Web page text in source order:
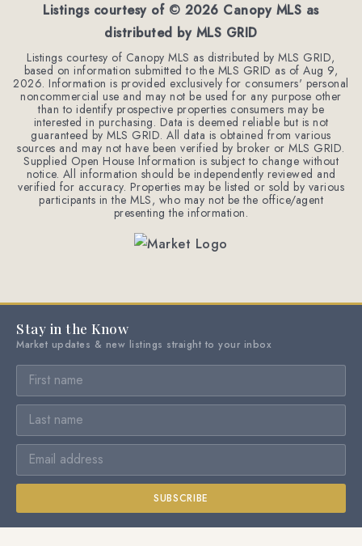
Listings courtesy of © 2026 Canopy MLS as
distributed by MLS GRID
Listings courtesy of Canopy MLS as distributed by MLS GRID,
based on information submitted to the MLS GRID as ofAug 9,
2026. Information is provided exclusively for consumers' personal
noncommercial use and may not be used for any purpose other
than to identify prospective properties consumers may be
interested in purchasing. Data is deemed reliable but is not
guaranteed by MLS GRID. All data is obtained from various
sources and may not have been verified by broker or MLS GRID.
Supplied Open House Information is subject to change without
notice. All information should be independently reviewed and
verified for accuracy. Properties may be listed or sold by various
participants in the MLS, who may not be the office/agent
presenting the information.
Stay in the Know
Market updates & new listings straight to your inbox
SUBSCRIBE